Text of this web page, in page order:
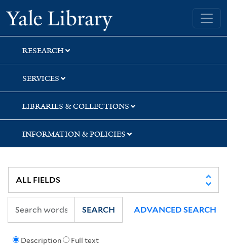
Skip
to
search
Skip
to
main
content
Yale University Library
RESEARCH
SERVICES
LIBRARIES & COLLECTIONS
INFORMATION & POLICIES
Description Full text
SEARCH ADVANCED SEARCH